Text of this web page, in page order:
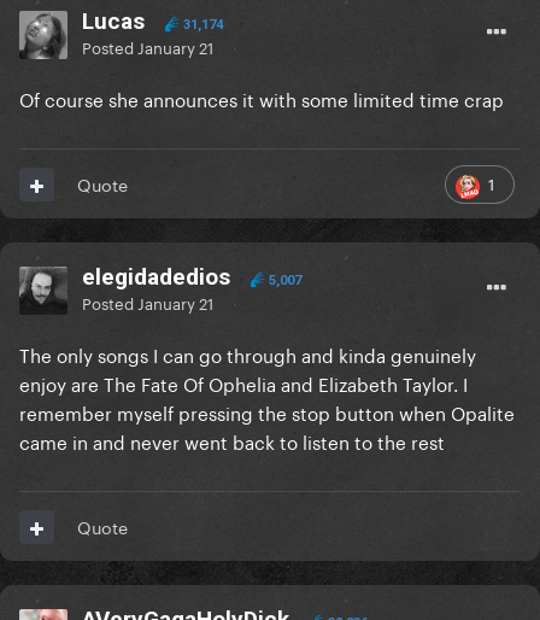
Lucas 31,174
Posted January 21
Of course she announces it with some limited time crap
1
Quote
elegidadedios 5,007
Posted January 21
The only songs I can go through and kinda genuinely
enjoy are The Fate Of Ophelia and Elizabeth Taylor. I
remember myself pressing the stop button when Opalite
came in and never went back to listen to the rest
Quote